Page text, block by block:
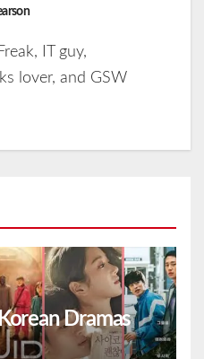
IT guy,
lover, and GSW
Dramas